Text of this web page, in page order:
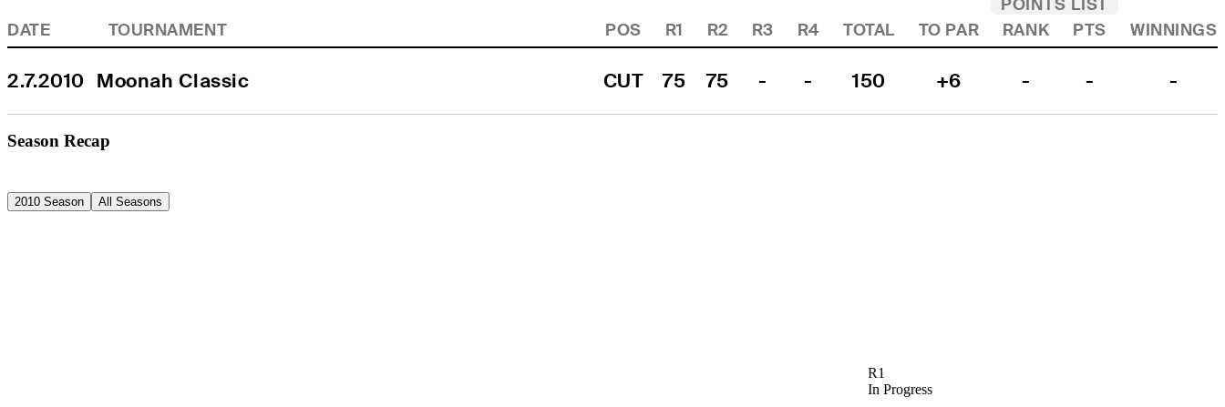
POINTS LIST
DATE
TOURNAMENT POS R1 R2 R3 R4 TOTAL TO PAR RANK PTS WINNINGS
2.7.2010 Moonah Classic CUT 75 75 - - 150 +6 - - -
Season Recap
2010 Season All Seasons
R1
In Progress